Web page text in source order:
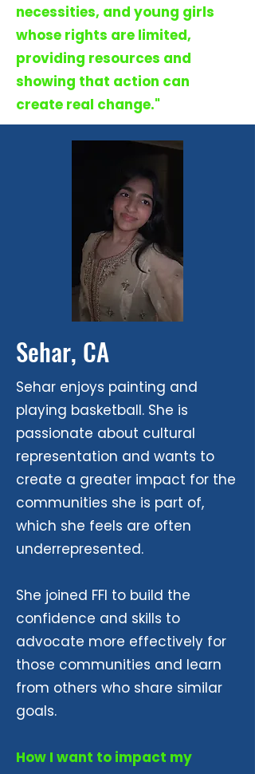
necessities, and young girls
whose rights are limited,
providing resources and
showing that action can
create real change."
Sehar, CA
​Sehar enjoys painting and
playing basketball. She is
passionate about cultural
representation and wants to
create a greater impact for the
communities she is part of,
which she feels are often
underrepresented.
She joined FFI to build the
confidence and skills to
advocate more effectively for
those communities and learn
from others who share similar
goals.
How I want to impact my